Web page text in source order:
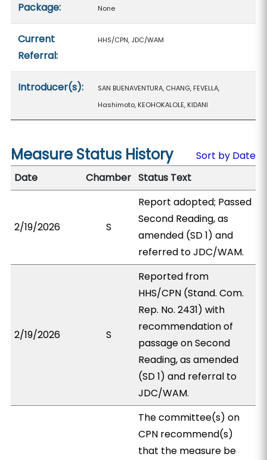
Package: None
Current
Referral:
HHS/CPN, JDC/WAM
Introducer(s):
SAN BUENAVENTURA, CHANG, FEVELLA,
Hashimoto, KEOHOKALOLE, KIDANI
Measure Status History
Sort by Date
Date
Chamber Status Text
2/19/2026 S
Report adopted; Passed
Second Reading, as
amended (SD 1) and
referred to JDC/WAM.
2/19/2026 S
Reported from
HHS/CPN (Stand. Com.
Rep. No. 2431) with
recommendation of
passage on Second
Reading, as amended
(SD 1) and referral to
JDC/WAM.
The committee(s) on
CPN recommend(s)
that the measure be